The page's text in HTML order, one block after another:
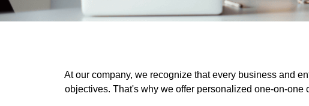
At our company, we recognize that every business and
objectives. That's why we offer personalized one-on-